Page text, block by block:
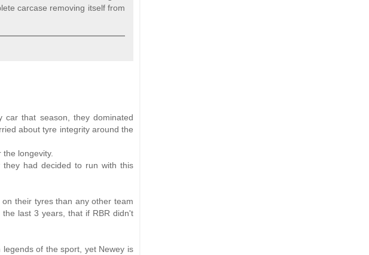
carcase removing itself from
car that season, they dominated
about tyre integrity around the
longevity.
had decided to run with this
their tyres than any other team
last 3 years, that if RBR didn't
of the sport, yet Newey is